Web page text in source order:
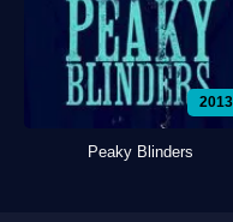
2013
Peaky Blinders